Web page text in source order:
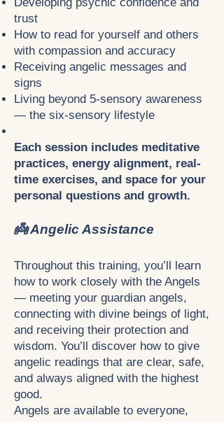
trust
How to read for yourself and others
with compassion and accuracy
Receiving angelic messages and
signs
Living beyond 5-sensory awareness
— the six-sensory lifestyle
Each session includes meditative
practices, energy alignment, real-
time exercises, and space for your
personal questions and growth.
👼 Angelic Assistance
Throughout this training, you’ll learn
how to work closely with the Angels
— meeting your guardian angels,
connecting with divine beings of light,
and receiving their protection and
wisdom. You’ll discover how to give
angelic readings that are clear, safe,
and always aligned with the highest
good.
Angels are available to everyone,